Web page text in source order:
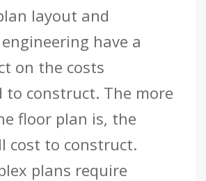
layout and
have a
on the costs
to construct. The more
floor plan is, the
cost to construct.
plans require